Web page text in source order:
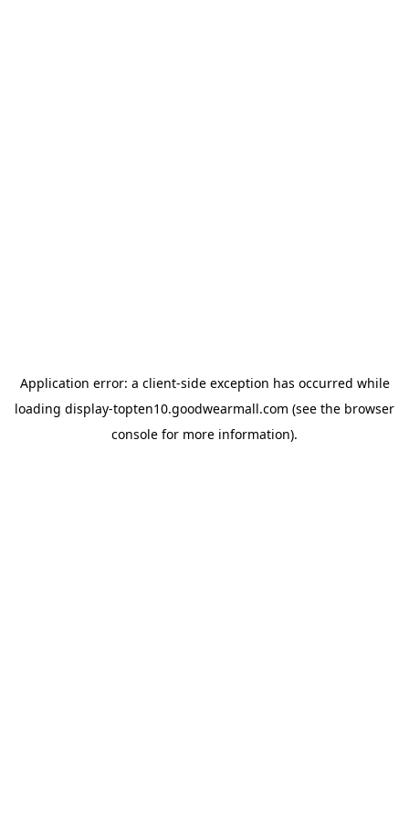
Application error: a client-side exception has occurred while
loading display-topten10.goodwearmall.com (see the browser
console for more information).